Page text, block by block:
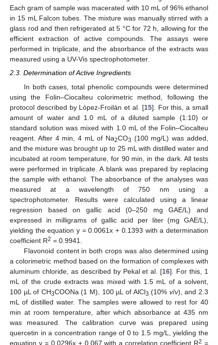
Each gram of sample was macerated with 10 mL of 96% ethanol
in 15 mL Falcon tubes. The mixture was manually stirred with a
glass rod and then refrigerated at 5 °C for 72 h, allowing for the
efficient extraction of active compounds. The assays were
performed in triplicate, and the absorbance of the extracts was
measured using a UV-Vis spectrophotometer.
2.3. Determination of Active Ingredients
In both cases, total phenolic compounds were determined
using the Folin–Ciocalteu colorimetric method, following the
protocol described by López-Froilán et al. [15]. For this, a small
amount of water and 1.0 mL of a diluted sample (1:10) or
standard solution was mixed with 1.0 mL of the Folin–Ciocalteu
reagent. After 4 min, 4 mL of Na2CO3 (100 mg/L) was added,
and the mixture was brought up to 25 mL with distilled water and
incubated at room temperature, for 90 min, in the dark. All tests
were performed in triplicate. A blank was prepared by replacing
the sample with ethanol. The absorbance of the analyses was
measured at a wavelength of 750 nm using a
spectrophotometer. Results were calculated using a linear
regression based on gallic acid (0–250 mg GAE/L) and
expressed in milligrams of gallic acid per liter (mg GAE/L),
yielding the equation y = 0.0061x + 0.1393 with a determination
coefficient R2 = 0.9941.
Flavonoid content in both crops was also determined using
a colorimetric method based on the formation of complexes with
aluminum chloride, as described by Pekal et al. [16]. For this, 1
mL of the crude extracts was mixed with 1.5 mL of a solvent,
100 µL of CH3COONa (1 M), 100 µL of AlCl3 (10% v/v), and 2.3
mL of distilled water. The samples were allowed to rest for 40
min at room temperature, after which absorbance at 435 nm
was measured. The calibration curve was prepared using
quercetin in a concentration range of 0 to 1.5 mg/L, yielding the
equation y = 0.0296x + 0.067 with a correlation coefficient R2 =